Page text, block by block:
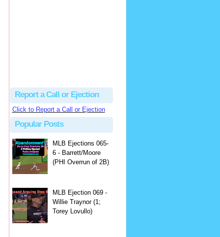
Report a Call or Ejection
Click to Report a Call or Ejection
Popular Posts
MLB Ejections 065-
6 - Barrett/Moore
(PHI Overrun of 2B)
MLB Ejection 069 -
Willie Traynor (1;
Torey Lovullo)